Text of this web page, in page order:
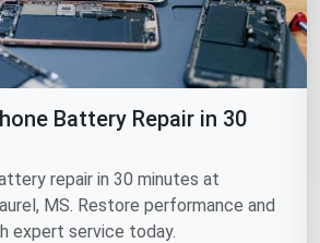
Battery Repair in 30
repair in 30 minutes at
MS. Restore performance and
expert service today.